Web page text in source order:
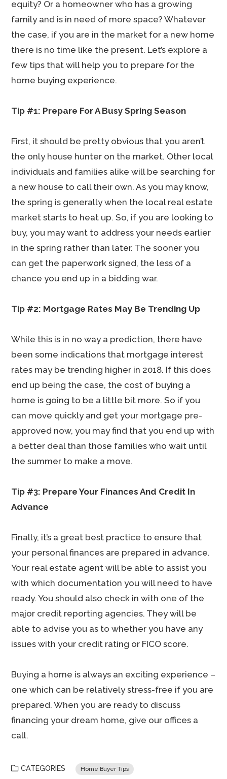
equity? Or a homeowner who has a growing
family and is in need of more space? Whatever
the case, if you are in the market for a new home
there is no time like the present. Let’s explore a
few tips that will help you to prepare for the
home buying experience.
Tip #1: Prepare For A Busy Spring Season
First, it should be pretty obvious that you aren’t
the only house hunter on the market. Other local
individuals and families alike will be searching for
a new house to call their own. As you may know,
the spring is generally when the local real estate
market starts to heat up. So, if you are looking to
buy, you may want to address your needs earlier
in the spring rather than later. The sooner you
can get the paperwork signed, the less of a
chance you end up in a bidding war.
Tip #2: Mortgage Rates May Be Trending Up
While this is in no way a prediction, there have
been some indications that mortgage interest
rates may be trending higher in 2018. If this does
end up being the case, the cost of buying a
home is going to be a little bit more. So if you
can move quickly and get your mortgage pre-
approved now, you may find that you end up with
a better deal than those families who wait until
the summer to make a move.
Tip #3: Prepare Your Finances And Credit In
Advance
Finally, it’s a great best practice to ensure that
your personal finances are prepared in advance.
Your real estate agent will be able to assist you
with which documentation you will need to have
ready. You should also check in with one of the
major credit reporting agencies. They will be
able to advise you as to whether you have any
issues with your credit rating or FICO score.
Buying a home is always an exciting experience –
one which can be relatively stress-free if you are
prepared. When you are ready to discuss
financing your dream home, give our offices a
call.
CATEGORIES Home Buyer Tips